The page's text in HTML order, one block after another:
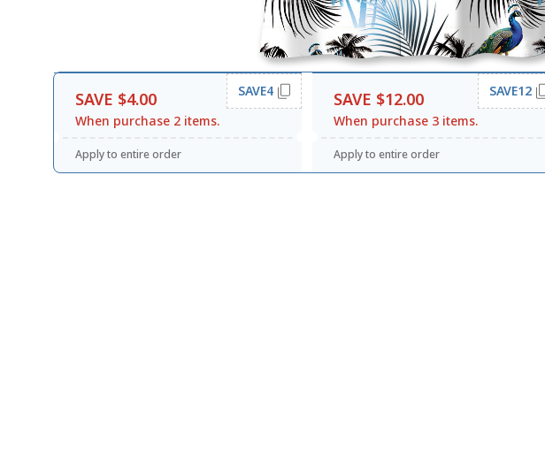
SAVE $4.00
When purchase 2 items.
SAVE4
Apply to entire order
SAVE $12.00
When purchase 3 items.
SAVE12
Apply to entire order